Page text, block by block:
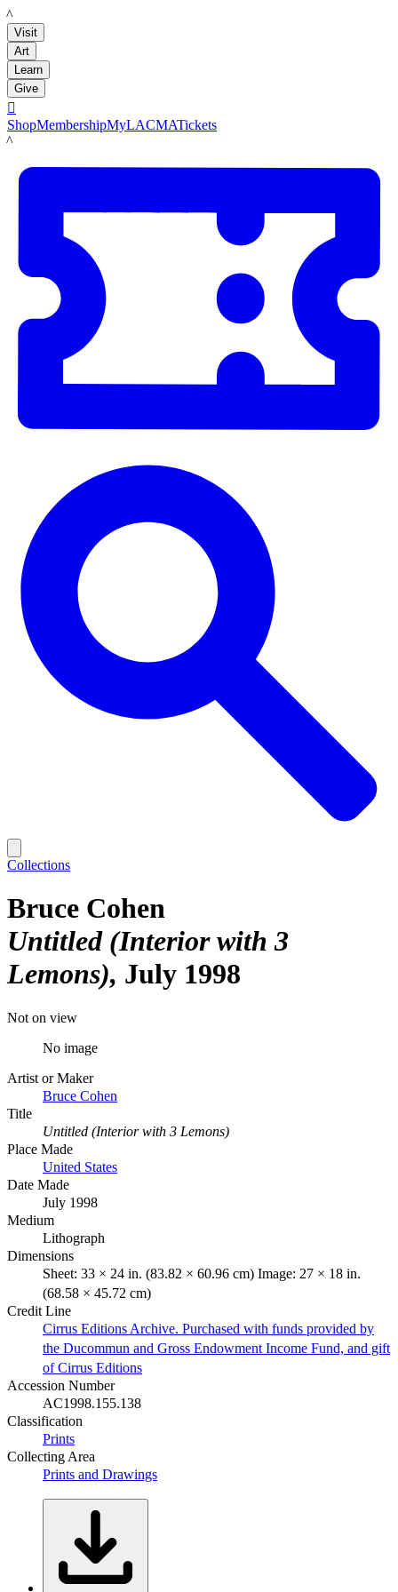
LACMA
Visit
Art
Learn
Give

ShopMembershipMyLACMATickets
LACMA
Collections
Bruce Cohen
Untitled (Interior with 3
Lemons) July 1998
Not on view
No image
Artist or Maker
Bruce Cohen
Title
Untitled (Interior with 3 Lemons)
Place Made
United States
Date Made
July 1998
Medium
Lithograph
Dimensions
Sheet: 33 × 24 in. (83.82 × 60.96 cm) Image: 27 × 18 in.
(68.58 × 45.72 cm)
Credit Line
Cirrus Editions Archive. Purchased with funds provided by
the Ducommun and Gross Endowment Income Fund, and gift
of Cirrus Editions
Accession Number
AC1998.155.138
Classification
Prints
Collecting Area
Prints and Drawings